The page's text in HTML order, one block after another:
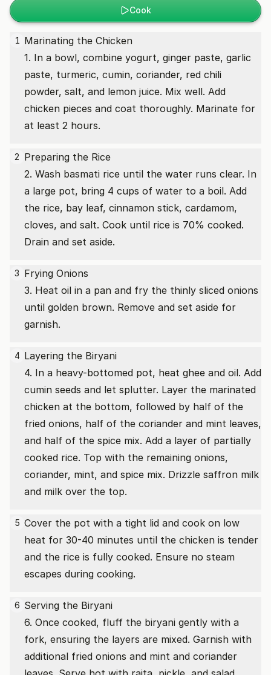
Cook
1 Marinating the Chicken
1. In a bowl, combine yogurt, ginger paste, garlic
paste, turmeric, cumin, coriander, red chili
powder, salt, and lemon juice. Mix well. Add
chicken pieces and coat thoroughly. Marinate for
at least 2 hours.
2 Preparing the Rice
2. Wash basmati rice until the water runs clear. In
a large pot, bring 4 cups of water to a boil. Add
the rice, bay leaf, cinnamon stick, cardamom,
cloves, and salt. Cook until rice is 70% cooked.
Drain and set aside.
3 Frying Onions
3. Heat oil in a pan and fry the thinly sliced onions
until golden brown. Remove and set aside for
garnish.
4 Layering the Biryani
4. In a heavy-bottomed pot, heat ghee and oil. Add
cumin seeds and let splutter. Layer the marinated
chicken at the bottom, followed by half of the
fried onions, half of the coriander and mint leaves,
and half of the spice mix. Add a layer of partially
cooked rice. Top with the remaining onions,
coriander, mint, and spice mix. Drizzle saffron milk
and milk over the top.
5 Cover the pot with a tight lid and cook on low
heat for 30-40 minutes until the chicken is tender
and the rice is fully cooked. Ensure no steam
escapes during cooking.
6 Serving the Biryani
6. Once cooked, fluff the biryani gently with a
fork, ensuring the layers are mixed. Garnish with
additional fried onions and mint and coriander